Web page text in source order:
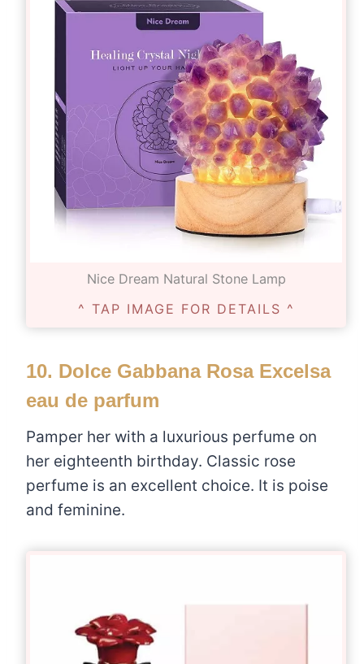
Nice Dream Natural Stone Lamp
^ TAP IMAGE FOR DETAILS ^
10. Dolce Gabbana Rosa Excelsa
eau de parfum
Pamper her with a luxurious perfume on
her eighteenth birthday. Classic rose
perfume is an excellent choice. It is poise
and feminine.